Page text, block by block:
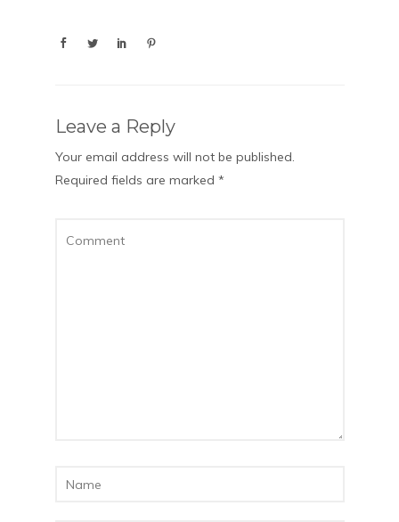
Leave a Reply
Your email address will not be published.
Required fields are marked *